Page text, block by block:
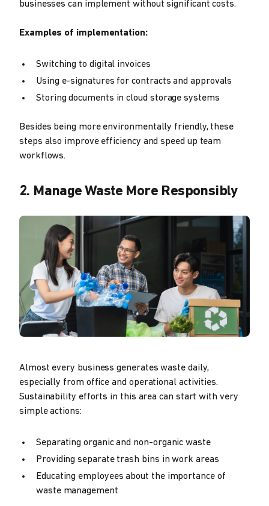
businesses can implement without significant costs.
Examples of implementation:
Switching to digital invoices
Using e-signatures for contracts and approvals
Storing documents in cloud storage systems
Besides being more environmentally friendly, these
steps also improve efficiency and speed up team
workflows.
2. Manage Waste More Responsibly
Almost every business generates waste daily,
especially from office and operational activities.
Sustainability efforts in this area can start with very
simple actions:
Separating organic and non-organic waste
Providing separate trash bins in work areas
Educating employees about the importance of
waste management